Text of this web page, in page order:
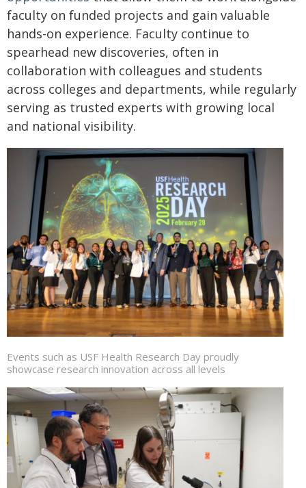
faculty on funded projects and gain valuable
hands-on experience. Faculty continue to
spearhead new discoveries, often in
collaboration with colleagues and students
across colleges and departments, while regularly
serving as trusted experts with growing local
and national visibility.
Events such as USF Health Research Day proudly
showcase research innovation across all levels